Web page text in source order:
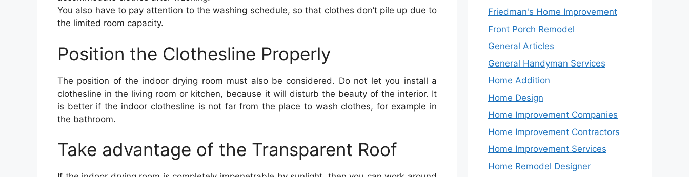
You also have to pay attention to the washing schedule, so that clothes don’t pile up due to
the limited room capacity.
Position the Clothesline Properly
The position of the indoor drying room must also be considered. Do not let you install a
clothesline in the living room or kitchen, because it will disturb the beauty of the interior. It
is better if the indoor clothesline is not far from the place to wash clothes, for example in
the bathroom.
Take advantage of the Transparent Roof
Friedman's Home Improvement
Front Porch Remodel
General Articles
General Handyman Services
Home Addition
Home Design
Home Improvement Companies
Home Improvement Contractors
Home Improvement Services
Home Remodel Designer